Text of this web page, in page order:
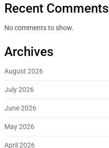
Recent Comments
No comments to show.
Archives
August 2026
July 2026
June 2026
May 2026
April 2026